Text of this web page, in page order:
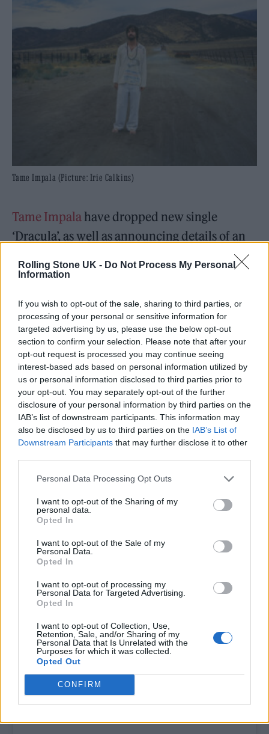
Rolling Stone UK - Do Not Process My Personal
Information
If you wish to opt-out of the sale, sharing to third parties, or
processing of your personal or sensitive information for
targeted advertising by us, please use the below opt-out
section to confirm your selection. Please note that after your
opt-out request is processed you may continue seeing
interest-based ads based on personal information utilized by
us or personal information disclosed to third parties prior to
your opt-out. You may separately opt-out of the further
disclosure of your personal information by third parties on the
IAB’s list of downstream participants. This information may
also be disclosed by us to third parties on the IAB’s List of
Downstream Participants that may further disclose it to other
Personal Data Processing Opt Outs
I want to opt-out of the Sharing of my
personal data.
Opted In
I want to opt-out of the Sale of my
Personal Data.
Opted In
I want to opt-out of processing my
Personal Data for Targeted Advertising.
Opted In
I want to opt-out of Collection, Use,
Retention, Sale, and/or Sharing of my
Personal Data that Is Unrelated with the
Purposes for which it was collected.
Opted Out
CONFIRM
Tame Impala (Picture: Irie Calkins)
Tame Impalahave dropped new single
‘Dracula’, as well as announcing details of an
extensive UK and European tour for 2026.
Kevin Parker’s upcoming albumDeadbeat,
which arrives on October 17 as the follow-up
to 2020’sThe Slow Rush. It has already been
previewed by the singles ‘Loser’ and ‘End of
Summer”.
READ NEXT
William Orbit, producer for Madonna and Blur, dies aged
69
On the Road: breaking sound barriers as a female
engineer
According to a release, the album will be
“deeply inspired by bush doof culture and the
to present Tame Impala “as a kind of future
primitive rave act”.